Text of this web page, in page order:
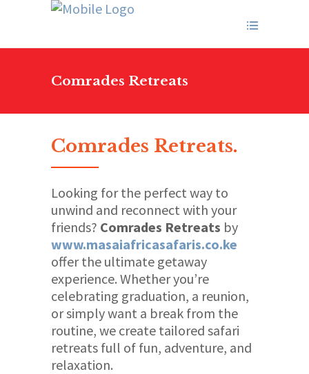
Comrades Retreats
Comrades Retreats.
Looking for the perfect way to
unwind and reconnect with your
friends? Comrades Retreats by
www.masaiafricasafaris.co.ke
offer the ultimate getaway
experience. Whether you’re
celebrating graduation, a reunion,
or simply want a break from the
routine, we create tailored safari
retreats full of fun, adventure, and
relaxation.